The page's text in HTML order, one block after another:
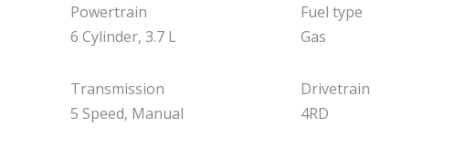
Powertrain
6 Cylinder, 3.7 L
Transmission
5 Speed, Manual
Fuel type
Gas
Drivetrain
4RD